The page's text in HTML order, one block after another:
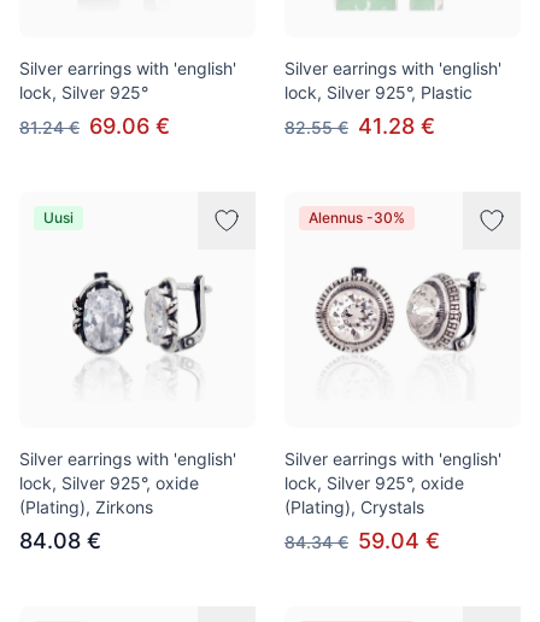
Silver earrings with 'english'
lock, Silver 925°
81.24 € 69.06 €
Silver earrings with 'english'
lock, Silver 925°, Plastic
82.55 € 41.28 €
Uusi
Silver earrings with 'english'
lock, Silver 925°, oxide
(Plating), Zirkons
84.08 €
Alennus -30%
Silver earrings with 'english'
lock, Silver 925°, oxide
(Plating), Crystals
84.34 € 59.04 €